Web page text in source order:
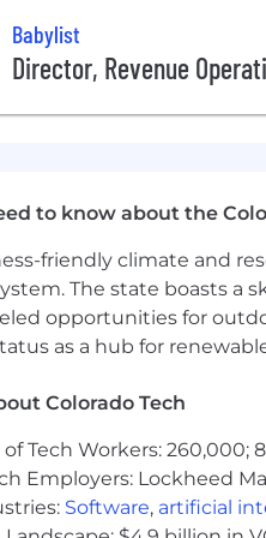
owner
. You don't
and hold yourself
based on evidence, not
. You
Make An Impact
customer journey or
architecture, and
with other designers
design vision for your
with conviction and
are intuitive under
excellence.Set the bar
looks and feels like.
Babylist
Director, Revenue
to know about the
friendly climate and
The state boasts a
opportunities for
as a hub for
Colorado Tech
Tech Workers: 260,000;
Employers: Lockheed
Software, artificial